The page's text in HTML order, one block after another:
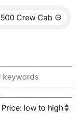
Crew Cab